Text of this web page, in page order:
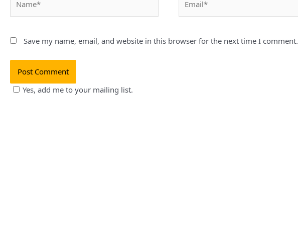
Save my name, email, and website in this browser for the next time I comment.
Yes, add me to your mailing list.